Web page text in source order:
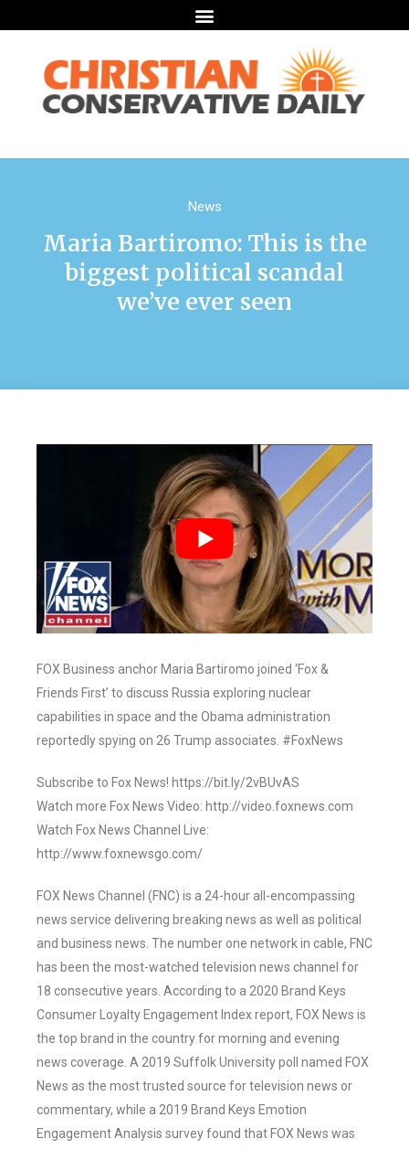
News
Maria Bartiromo: This is the
biggest political scandal
we’ve ever seen
FOX Business anchor Maria Bartiromo joined ‘Fox &
Friends First’ to discuss Russia exploring nuclear
capabilities in space and the Obama administration
reportedly spying on 26 Trump associates. #FoxNews
Subscribe to Fox News! https://bit.ly/2vBUvAS
Watch more Fox News Video: http://video.foxnews.com
Watch Fox News Channel Live:
http://www.foxnewsgo.com/
FOX News Channel (FNC) is a 24-hour all-encompassing
news service delivering breaking news as well as political
and business news. The number one network in cable, FNC
has been the most-watched television news channel for
18 consecutive years. According to a 2020 Brand Keys
Consumer Loyalty Engagement Index report, FOX News is
the top brand in the country for morning and evening
news coverage. A 2019 Suffolk University poll named FOX
News as the most trusted source for television news or
commentary, while a 2019 Brand Keys Emotion
Engagement Analysis survey found that FOX News was